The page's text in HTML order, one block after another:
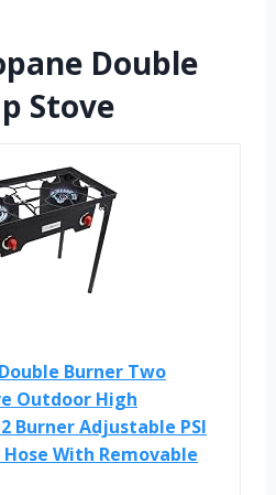
Double
Stove
Burner Two
Outdoor High
Burner Adjustable PSI
With Removable